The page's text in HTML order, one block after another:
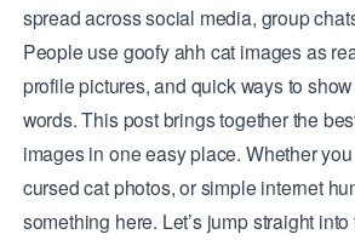
spread across social media, group
People use goofy ahh cat images as
profile pictures, and quick ways to
words. This post brings together the
images in one easy place. Whether
cursed cat photos, or simple internet
something here. Let’s jump straight